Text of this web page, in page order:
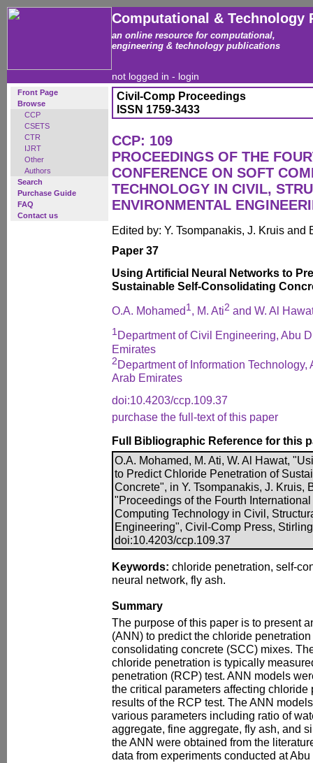
Computational & Technology
an online resource for computational,
engineering & technology publications
not logged in - login
Front Page
Browse
CCP
CSETS
CTR
IJRT
Other
Authors
Search
Purchase Guide
FAQ
Contact us
Civil-Comp Proceedings
ISSN 1759-3433
CCP: 109
PROCEEDINGS OF THE
CONFERENCE ON SOFT
TECHNOLOGY IN CIVIL,
ENVIRONMENTAL
Edited by: Y. Tsompanakis, J. Kruis and
Paper 37
Using Artificial Neural Networks to
Sustainable Self-Consolidating
O.A. Mohamed 1, M. Ati2 and W. Al
1 Department of Civil Engineering, Abu
Emirates
2Department of Information
Arab Emirates
doi:10.4203/ccp.109.37
purchase the full-text of this paper
Full Bibliographic Reference for this
O.A. Mohamed, M. Ati, W. Al Hawat,
to Predict Chloride Penetration of
Concrete", in Y. Tsompanakis, J. Kruis,
"Proceedings of the Fourth
Computing Technology in Civil,
Engineering", Civil-Comp Press,
doi:10.4203/ccp.109.37
Keywords: chloride penetration, self-
neural network, fly ash.
Summary
The purpose of this paper is to present
(ANN) to predict the chloride
consolidating concrete (SCC) mixes.
chloride penetration is typically
penetration (RCP) test. ANN models
the critical parameters affecting chloride
results of the RCP test. The ANN
various parameters including ratio of
aggregate, fine aggregate, fly ash, and
the ANN were obtained from the
data from experiments conducted at